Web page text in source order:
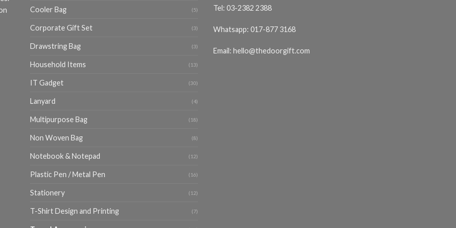
Cooler Bag (5)
Corporate Gift Set (3)
Drawstring Bag (3)
Household Items (13)
IT Gadget (30)
Lanyard (4)
Multipurpose Bag (18)
Non Woven Bag (8)
Notebook & Notepad (12)
Plastic Pen / Metal Pen (16)
Stationery (12)
T-Shirt Design and Printing (7)
Tel: 03-2382 2388
Whatsapp: 017-877 3168
Email: hello@thedoorgift.com